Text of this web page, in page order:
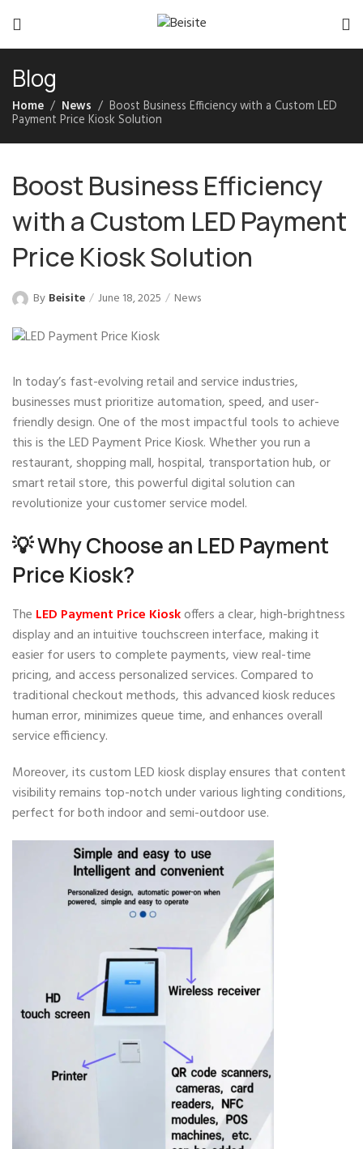
Blog
Home News Boost Business Efficiency with a Custom LED
Payment Price Kiosk Solution
Boost Business Efficiency
with a Custom LED Payment
Price Kiosk Solution
By Beisite June 18, 2025 News
In today’s fast-evolving retail and service industries,
businesses must prioritize automation, speed, and user-
friendly design. One of the most impactful tools to achieve
this is the LED Payment Price Kiosk. Whether you run a
restaurant, shopping mall, hospital, transportation hub, or
smart retail store, this powerful digital solution can
revolutionize your customer service model.
💡 Why Choose an LED Payment
Price Kiosk?
The LED Payment Price Kioskoffers a clear, high-brightness
display and an intuitive touchscreen interface, making it
easier for users to complete payments, view real-time
pricing, and access personalized services. Compared to
traditional checkout methods, this advanced kiosk reduces
human error, minimizes queue time, and enhances overall
service efficiency.
Moreover, its custom LED kiosk display ensures that content
visibility remains top-notch under various lighting conditions,
perfect for both indoor and semi-outdoor use.